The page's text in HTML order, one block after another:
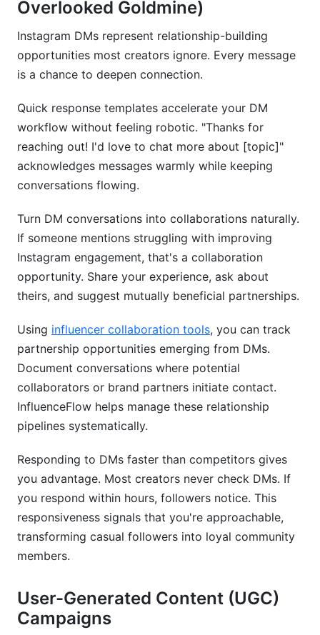
Overlooked Goldmine)
Instagram DMs represent relationship-building
opportunities most creators ignore. Every message
is a chance to deepen connection.
Quick response templates accelerate your DM
workflow without feeling robotic. "Thanks for
reaching out! I'd love to chat more about [topic]"
acknowledges messages warmly while keeping
conversations flowing.
Turn DM conversations into collaborations naturally.
If someone mentions struggling with improving
Instagram engagement, that's a collaboration
opportunity. Share your experience, ask about
theirs, and suggest mutually beneficial partnerships.
Using influencer collaboration tools, you can track
partnership opportunities emerging from DMs.
Document conversations where potential
collaborators or brand partners initiate contact.
InfluenceFlow helps manage these relationship
pipelines systematically.
Responding to DMs faster than competitors gives
you advantage. Most creators never check DMs. If
you respond within hours, followers notice. This
responsiveness signals that you're approachable,
transforming casual followers into loyal community
members.
User-Generated Content (UGC)
Campaigns